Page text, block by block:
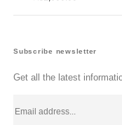
Subscribe newsletter
Get all the latest